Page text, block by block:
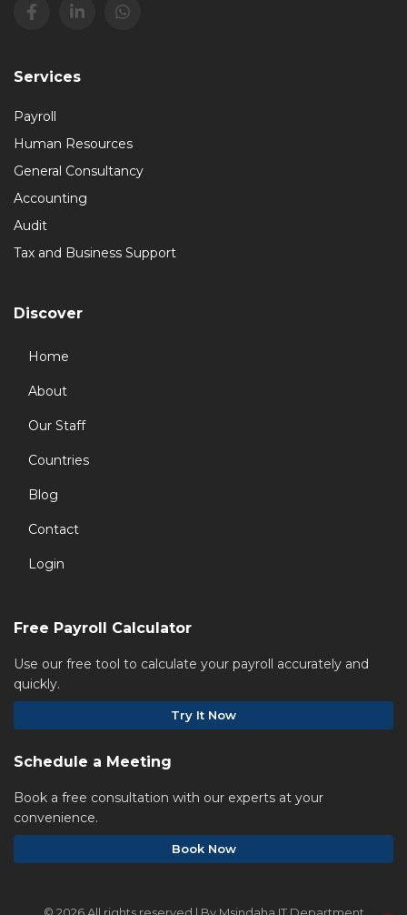
Services
Payroll
Human Resources
General Consultancy
Accounting
Audit
Tax and Business Support
Discover
Home
About
Our Staff
Countries
Blog
Contact
Login
Free Payroll Calculator
Use our free tool to calculate your payroll accurately and
quickly.
Try It Now
Schedule a Meeting
Book a free consultation with our experts at your
convenience.
Book Now